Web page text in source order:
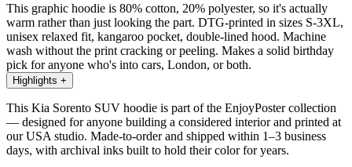
This graphic hoodie is 80% cotton, 20% polyester, so it's actually
warm rather than just looking the part. DTG-printed in sizes S-3XL,
unisex relaxed fit, kangaroo pocket, double-lined hood. Machine
wash without the print cracking or peeling. Makes a solid birthday
pick for anyone who's into cars, London, or both.
Highlights +
This Kia Sorento SUV hoodie is part of the EnjoyPoster collection
— designed for anyone building a considered interior and printed at
our USA studio. Made-to-order and shipped within 1–3 business
days, with archival inks built to hold their color for years.